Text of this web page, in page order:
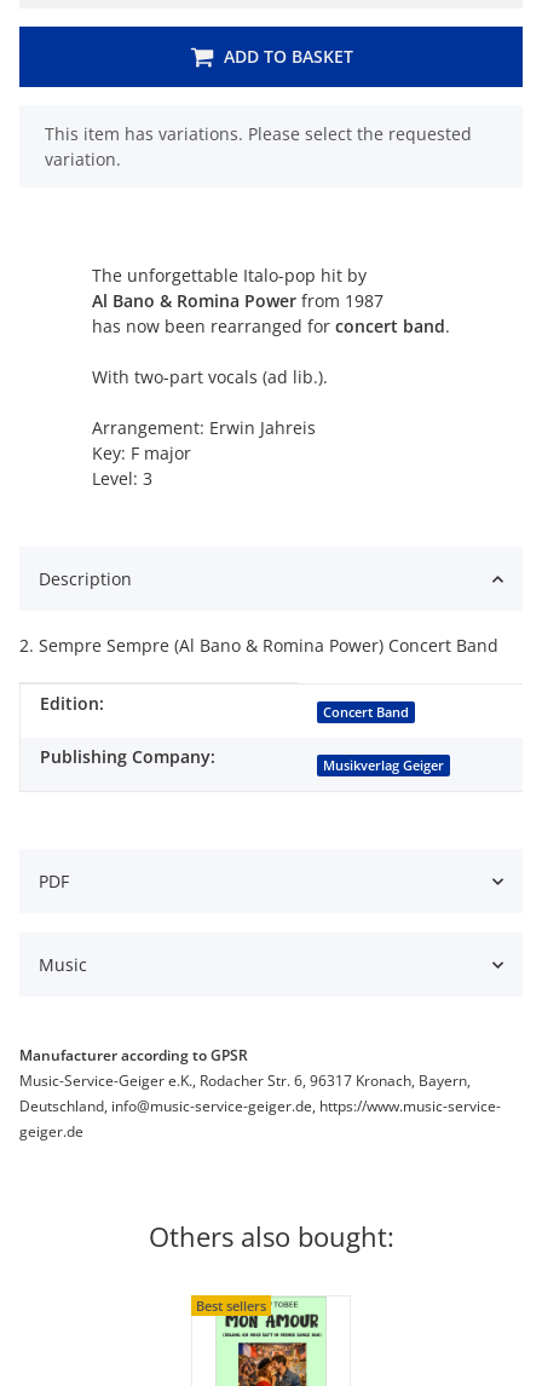
The unforgettable Italo-pop hit by
Al Bano & Romina Power from 1987
has now been rearranged for concert band.
With two-part vocals (ad lib.).
Arrangement: Erwin Jahreis
Key: F major
Level: 3
ADD TO BASKET
x
This item has variations. Please select the requested
variation.
Description
2. Sempre Sempre (Al Bano & Romina Power) Concert Band
Item information
Value
Edition: Concert Band
Publishing Company: Musikverlag Geiger
PDF
Music
Manufacturer according to GPSR
Music-Service-Geiger e.K., Rodacher Str. 6, 96317 Kronach, Bayern,
Deutschland, info@music-service-geiger.de, https://www.music-service-
geiger.de
Others also bought:
Best sellers